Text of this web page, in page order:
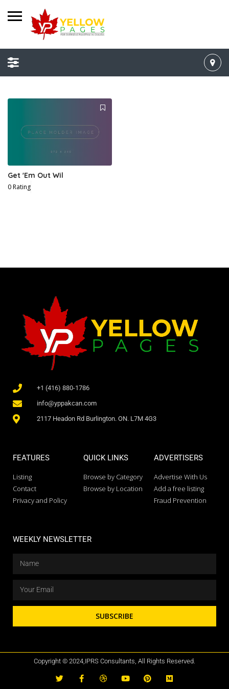
Get 'Em Out Wil
0 Rating
+1 (416) 880-1786
info@yppakcan.com
2117 Headon Rd Burlington. ON. L7M 4G3
FEATURES
Listing
Contact
Privacy and Policy
QUICK LINKS
Browse by Category
Browse by Location
ADVERTISERS
Advertise With Us
Add a free listing
Fraud Prevention
WEEKLY NEWSLETTER
SUBSCRIBE
Copyright © 2024,IPRS Consultants, All Rights Reserved.